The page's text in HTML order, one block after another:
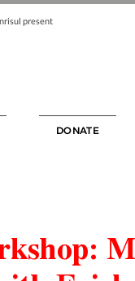
present
DONATE